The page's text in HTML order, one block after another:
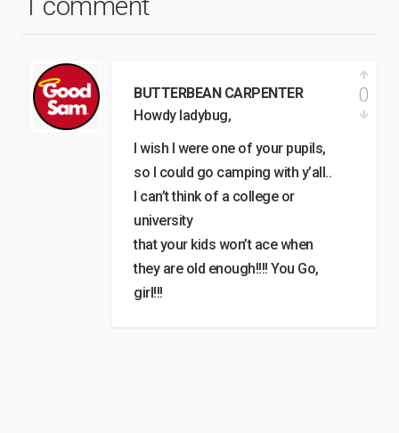
BUTTERBEAN CARPENTER
Howdy ladybug,
I wish I were one of your pupils,
so I could go camping with y’all..
I can’t think of a college or
university
that your kids won’t ace when
they are old enough!!!! You Go,
girl!!!
0